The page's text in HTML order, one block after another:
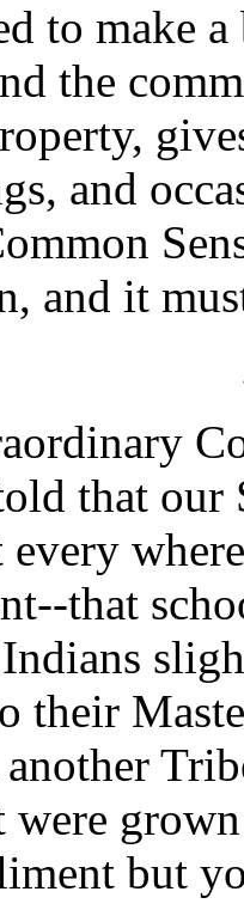
to make
the
and
and it
that our
that
their
were
but